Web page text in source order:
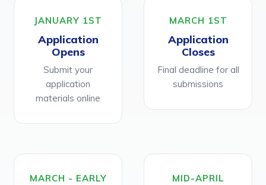
JANUARY 1ST
Application
Opens
Submit your
application
materials online
MARCH 1ST
Application
Closes
Final deadline for all
submissions
MARCH - EARLY
MID-APRIL